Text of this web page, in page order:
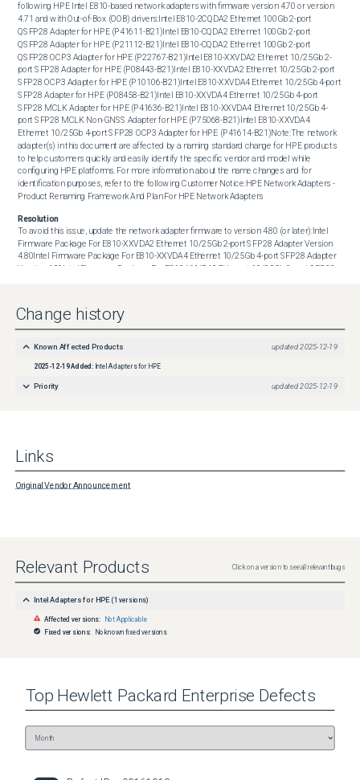
following HPE Intel E810-based network adapters with firmware version 4.70 or version
4.71 and with Out-of-Box (OOB) drivers:Intel E810-2CQDA2 Ethernet 100Gb 2-port
QSFP28 Adapter for HPE (P41611-B21)Intel E810-CQDA2 Ethernet 100Gb 2-port
QSFP28 Adapter for HPE (P21112-B21)Intel E810-CQDA2 Ethernet 100Gb 2-port
QSFP28 OCP3 Adapter for HPE (P22767-B21)Intel E810-XXVDA2 Ethernet 10/25Gb 2-
port SFP28 Adapter for HPE (P08443-B21)Intel E810-XXVDA2 Ethernet 10/25Gb 2-port
SFP28 OCP3 Adapter for HPE (P10106-B21)Intel E810-XXVDA4 Ethernet 10/25Gb 4-port
SFP28 Adapter for HPE (P08458-B21)Intel E810-XXVDA4 Ethernet 10/25Gb 4-port
SFP28 MCLK Adapter for HPE (P41636-B21)Intel E810-XXVDA4 Ethernet 10/25Gb 4-
port SFP28 MCLK Non-GNSS Adapter for HPE (P75068-B21)Intel E810-XXVDA4
Ethernet 10/25Gb 4-port SFP28 OCP3 Adapter for HPE (P41614-B21)Note:The network
adapter(s) in this document are affected by a naming standard change for HPE products
to help customers quickly and easily identify the specific vendor and model while
configuring HPE platforms. For more information about the name changes and for
identification purposes, refer to the following Customer Notice:HPE Network Adapters -
Product Renaming Framework And Plan For HPE Network Adapters
Resolution
To avoid this issue, update the network adapter firmware to version 4.80 (or later):Intel
Firmware Package For E810-XXVDA2 Ethernet 10/25Gb 2-port SFP28 Adapter Version
4.80Intel Firmware Package For E810-XXVDA4 Ethernet 10/25Gb 4-port SFP28 Adapter
Version 4.80Intel Firmware Package For E810-XXVDA2 Ethernet 10/25Gb 2-port SFP28
100Gb 2-port QSFP28 OCP3 Adapter Version 4.80Intel Firmware Package For E810-
XXVDA4 Ethernet 10/25Gb 4-port SFP28 MCLK Adapter Version 4.80Intel Firmware
Package For E810-XXVDA4 Ethernet 10/25Gb 4-port SFP28 OCP3 Adapter Version
4.80WorkaroundPerform a reboot or reload the driver.
Affected OS
15, Red Hat Enterprise Linux 9.2, Red Hat Enterprise Linux 9.3, Red Hat Enterprise Linux
Change history
Known Affected Products updated 2025-12-19
2025-12-19Added: Intel Adapters for HPE
Priority updated 2025-12-19
Links
Original Vendor Announcement
Relevant Products Click on a version to see all relevant bugs
Intel Adapters for HPE (1 versions)
Affected versions: Not Applicable
Fixed versions: No known fixed versions
Top Hewlett Packard Enterprise Defects